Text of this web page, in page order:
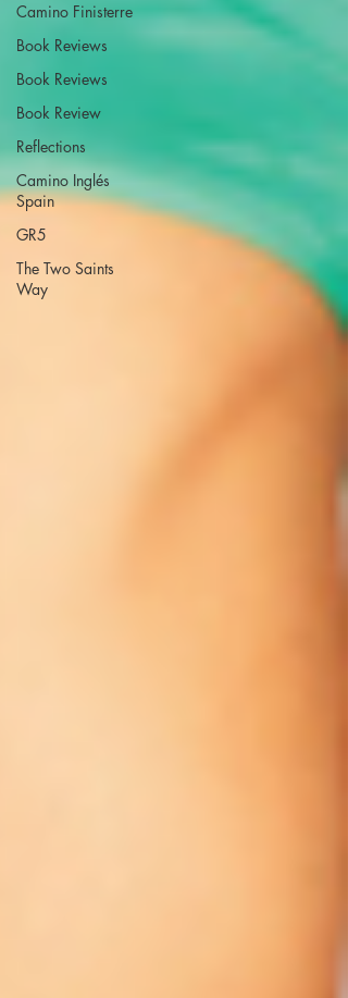
Camino Finisterre
Book Reviews
Book Reviews
Book Review
Reflections
Camino Inglés
Spain
GR5
The Two Saints
Way